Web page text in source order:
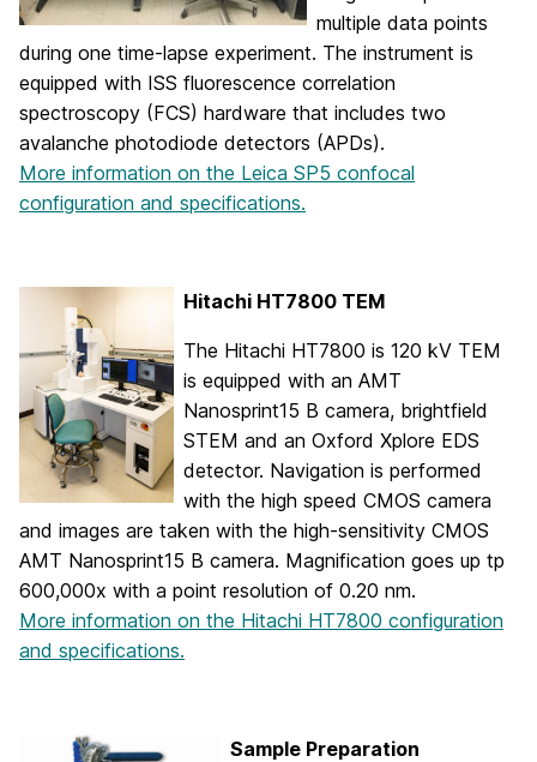
multiple data points
during one time-lapse experiment. The instrument is
equipped with ISS fluorescence correlation
spectroscopy (FCS) hardware that includes two
avalanche photodiode detectors (APDs).
More information on the Leica SP5 confocal
configuration and specifications.
Hitachi HT7800 TEM
The Hitachi HT7800 is 120 kV TEM
is equipped with an AMT
Nanosprint15 B camera, brightfield
STEM and an Oxford Xplore EDS
detector. Navigation is performed
with the high speed CMOS camera
and images are taken with the high-sensitivity CMOS
AMT Nanosprint15 B camera. Magnification goes up tp
600,000x with a point resolution of 0.20 nm.
More information on the Hitachi HT7800 configuration
and specifications.
Sample Preparation